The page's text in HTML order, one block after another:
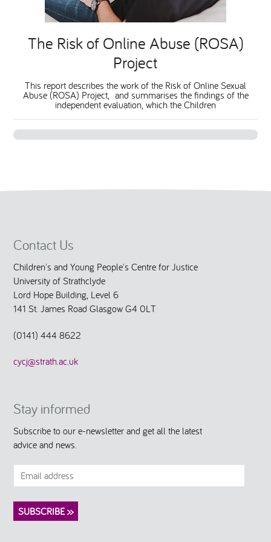
National Leadership Network
STARR in Scotland
Talking Hope
BLOG
The Risk of Online Abuse (ROSA)
Project
This report describes the work of the Risk of Online Sexual
Abuse (ROSA) Project, and summarises the findings of the
independent evaluation, which the Children
Contact Us
Children's and Young People's Centre for Justice
University of Strathclyde
Lord Hope Building, Level 6
141 St. James Road Glasgow G4 0LT
(0141) 444 8622
cycj@strath.ac.uk
Stay informed
Subscribe to our e-newsletter and get all the latest
advice and news.